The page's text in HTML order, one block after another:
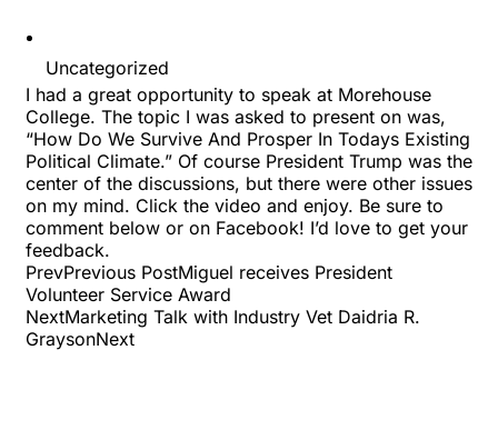
Uncategorized
I had a great opportunity to speak at Morehouse
College. The topic I was asked to present on was,
“How Do We Survive And Prosper In Todays Existing
Political Climate.” Of course President Trump was the
center of the discussions, but there were other issues
on my mind. Click the video and enjoy. Be sure to
comment below or on Facebook! I’d love to get your
feedback.
PrevPrevious PostMiguel receives President
Volunteer Service Award
NextMarketing Talk with Industry Vet Daidria R.
GraysonNext